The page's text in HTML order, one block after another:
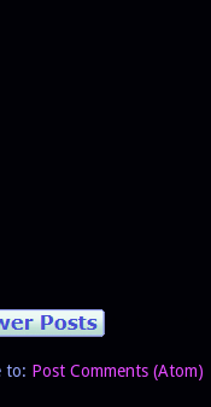
to: Post Comments (Atom)